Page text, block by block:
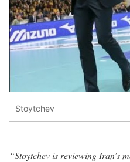
Stoytchev
“Stoytchev is reviewing Iran’s